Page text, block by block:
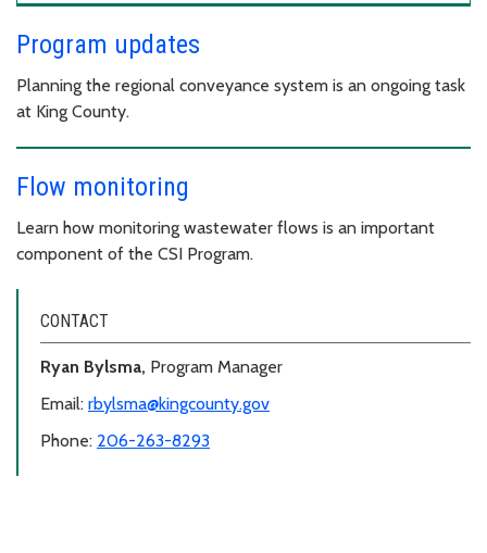
Program updates
Planning the regional conveyance system is an ongoing task
at King County.
Flow monitoring
Learn how monitoring wastewater flows is an important
component of the CSI Program.
CONTACT
Ryan Bylsma, Program Manager
Email: rbylsma@kingcounty.gov
Phone: 206-263-8293